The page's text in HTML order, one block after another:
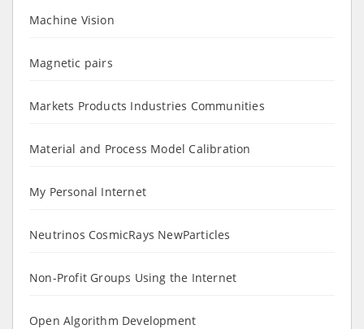
Machine Vision
Magnetic pairs
Markets Products Industries Communities
Material and Process Model Calibration
My Personal Internet
Neutrinos CosmicRays NewParticles
Non-Profit Groups Using the Internet
Open Algorithm Development